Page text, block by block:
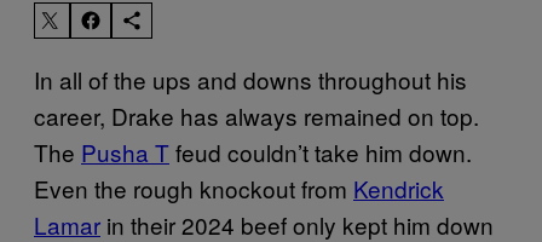
In all of the ups and downs throughout his
career, Drake has always remained on top.
The Pusha Tfeud couldn’t take him down.
Even the rough knockout from Kendrick
Lamar in their 2024 beef only kept him down